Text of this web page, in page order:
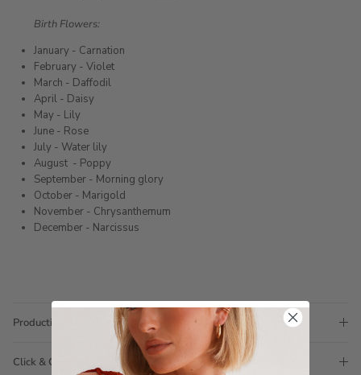
Birth Flowers:
January - Carnation
February - Violet
March - Daffodil
April - Daisy
May - Lily
June - Rose
July - Water lily
August - Poppy
September - Morning glory
October - Marigold
November - Chrysanthemum
December - Narcissus
Production Time
Click & Collect